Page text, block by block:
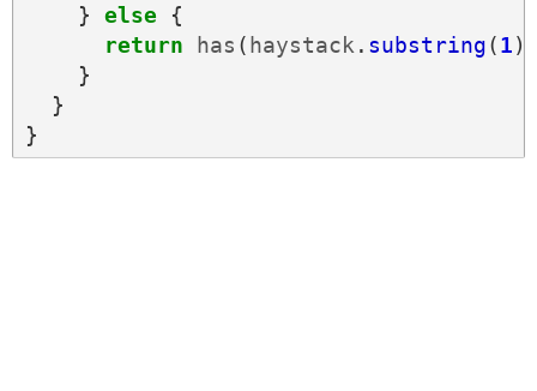
}
else
{
return
has ( haystack. substring(1
}
}
}